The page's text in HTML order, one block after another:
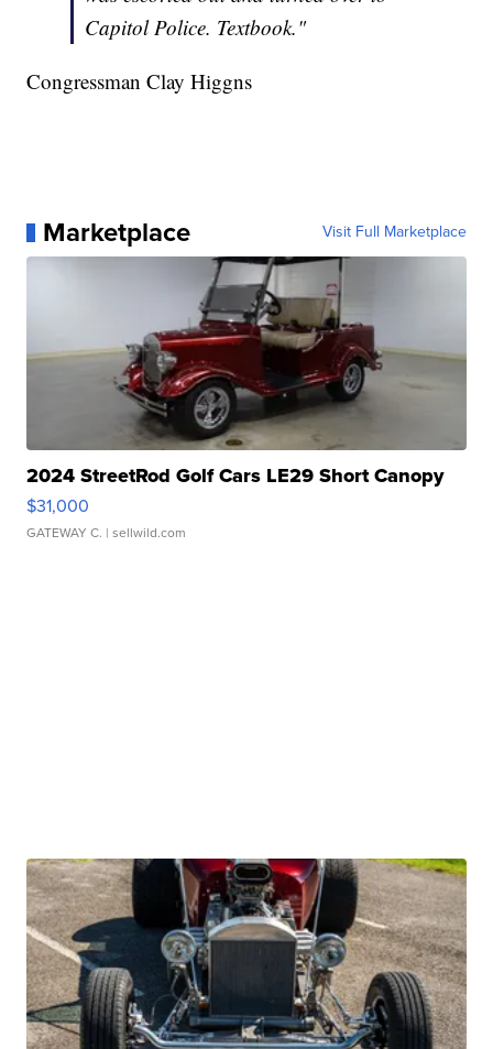
Capitol Police. Textbook."
Congressman Clay Higgns
Marketplace Visit Full Marketplace
2024 StreetRod Golf Cars LE29 Short Canopy
$31,000
GATEWAY C. | sellwild.com